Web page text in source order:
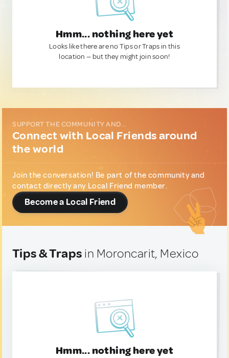
Hmm... nothing here yet
Looks like there are no Tips or Traps in this
location — but they might join soon!
SUPPORT THE COMMUNITY AND...
Connect with Local Friends around
the world
Join the conversation! Be part of the community and
contact directly any Local Friend member.
Become a Local Friend
Tips & Traps in Moroncarit, Mexico
Hmm... nothing here yet